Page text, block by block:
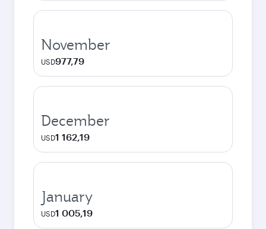
November
USD977,79
December
USD1 162,19
January
USD1 005,19